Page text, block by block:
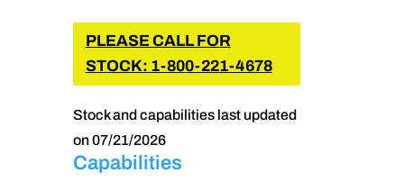
PLEASE CALL FOR
STOCK: 1-800-221-4678
Stock and capabilities last updated
on 07/21/2026
Capabilities